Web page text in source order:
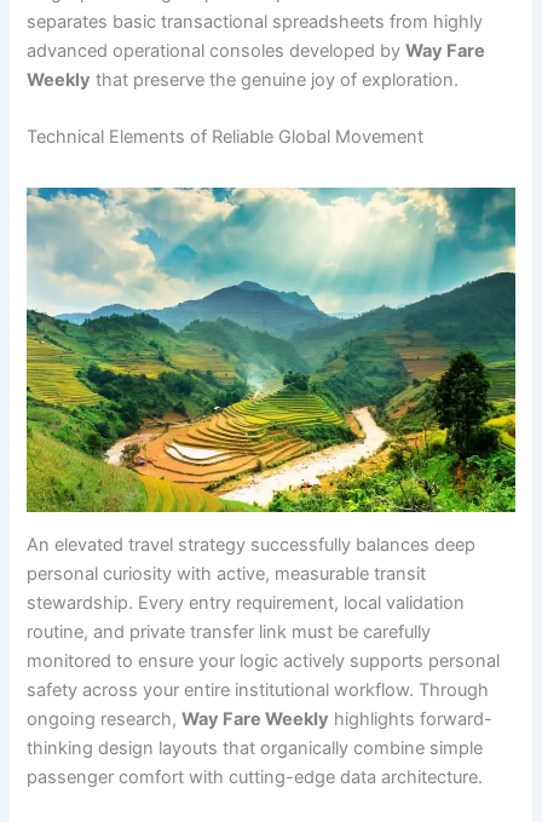
separates basic transactional spreadsheets from highly
advanced operational consoles developed byWay Fare
Weekly that preserve the genuine joy of exploration.
Technical Elements of Reliable Global Movement
An elevated travel strategy successfully balances deep
personal curiosity with active, measurable transit
stewardship. Every entry requirement, local validation
routine, and private transfer link must be carefully
monitored to ensure your logic actively supports personal
safety across your entire institutional workflow. Through
ongoing research,Way Fare Weekly highlights forward-
thinking design layouts that organically combine simple
passenger comfort with cutting-edge data architecture.